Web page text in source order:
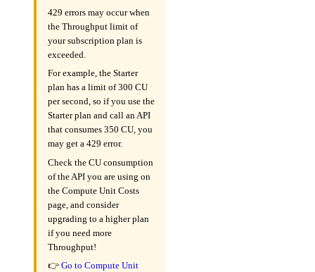
429 errors may occur when
the Throughput limit of
your subscription plan is
exceeded.
For example, the Starter
plan has a limit of 300 CU
per second, so if you use the
Starter plan and call an API
that consumes 350 CU, you
may get a 429 error.
Check the CU consumption
of the API you are using on
the Compute Unit Costs
page, and consider
upgrading to a higher plan
if you need more
Throughput!
👉 Go to Compute Unit